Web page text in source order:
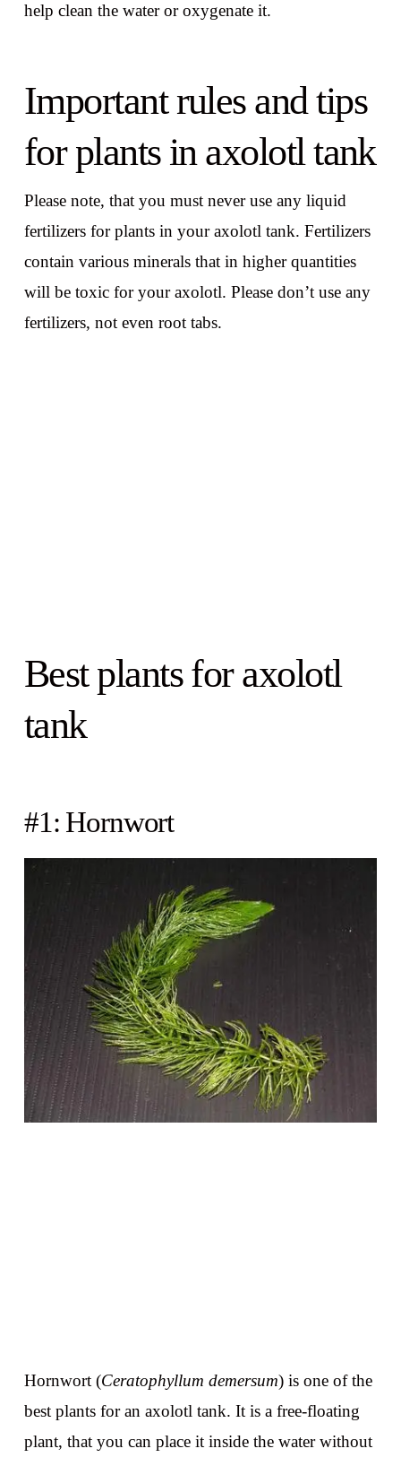
help clean the water or oxygenate it.
Important rules and tips
for plants in axolotl tank
Please note, that you must never use any liquid
fertilizers for plants in your axolotl tank. Fertilizers
contain various minerals that in higher quantities
will be toxic for your axolotl. Please don’t use any
fertilizers, not even root tabs.
Best plants for axolotl
tank
#1: Hornwort
Hornwort (Ceratophyllum demersum) is one of the
best plants for an axolotl tank. It is a free-floating
plant, that you can place it inside the water without